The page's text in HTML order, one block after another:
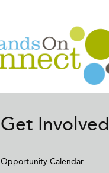
Get Involved
Opportunity Calendar